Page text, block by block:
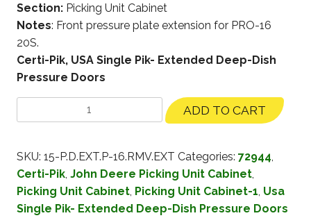
Section: Picking Unit Cabinet
Notes: Front pressure plate extension for PRO-16
20S.
Certi-Pik, USA Single Pik- Extended Deep-Dish
Pressure Doors
ADD TO CART
SKU: 15-P.D.EXT.P-16.RMV.EXT Categories: 72944,
Certi-Pik, John Deere Picking Unit Cabinet,
Picking Unit Cabinet, Picking Unit Cabinet-1, Usa
Single Pik- Extended Deep-Dish Pressure Doors